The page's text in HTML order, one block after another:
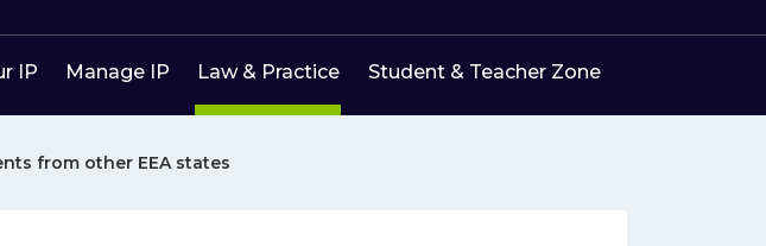
IP Manage IP Law & Practice Student & Teacher Zone
from other EEA states